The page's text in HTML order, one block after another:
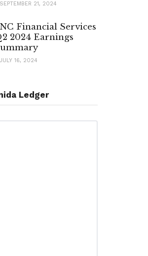
SEPTEMBER 21, 2024
Financial Services
2024 Earnings
JULY 16, 2024
Ledger